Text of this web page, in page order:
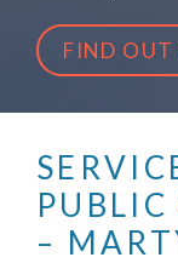
FIND OUT
PUBLIC
–